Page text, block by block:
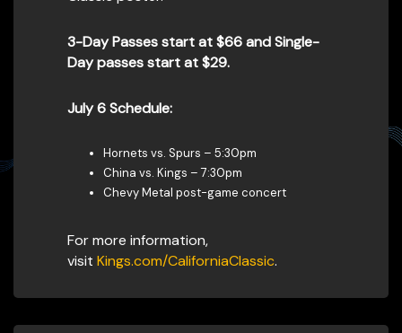
3-Day Passes start at $66 and Single-
Day passes start at $29.
July 6 Schedule:
Hornets vs. Spurs – 5:30pm
China vs. Kings – 7:30pm
Chevy Metal post-game concert
For more information,
visit Kings.com/CaliforniaClassic.